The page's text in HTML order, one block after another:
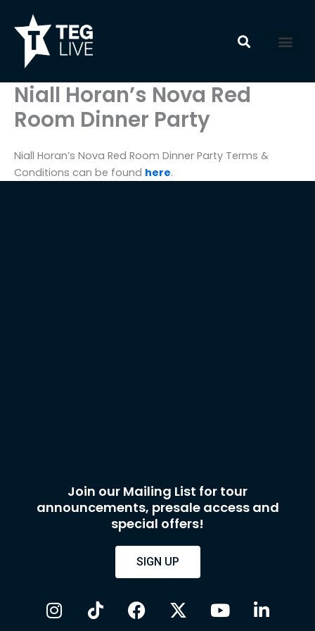
content
Niall Horan’s Nova Red
Room Dinner Party
Niall Horan’s Nova Red Room Dinner Party Terms &
Conditions can be found here.
Join our Mailing List for tour
announcements, presale access and
special offers!
SIGN UP
I
n
T
i
F
a
X
-
Y
o
L
i